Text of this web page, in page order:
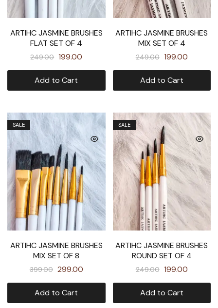
ARTIHC JASMINE BRUSHES
FLAT SET OF 4
249.00 199.00
Add to Cart
ARTIHC JASMINE BRUSHES
MIX SET OF 4
249.00 199.00
Add to Cart
SALE
ARTIHC JASMINE BRUSHES
MIX SET OF 8
399.00 299.00
Add to Cart
SALE
ARTIHC JASMINE BRUSHES
ROUND SET OF 4
249.00 199.00
Add to Cart